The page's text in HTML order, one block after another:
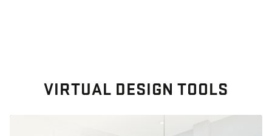
VIRTUAL DESIGN TOOLS